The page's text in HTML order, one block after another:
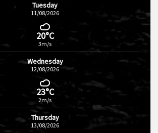
Tuesday
11/08/2026
20°C
3m/s
Wednesday
12/08/2026
23°C
2m/s
Thursday
13/08/2026